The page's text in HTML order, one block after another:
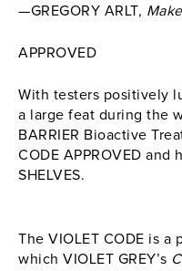
—GREGORY ARLT,
APPROVED
With testers positively
a large feat during the
BARRIER Bioactive
CODE APPROVED and
SHELVES.
The VIOLET CODE is a
which VIOLET GREY’s